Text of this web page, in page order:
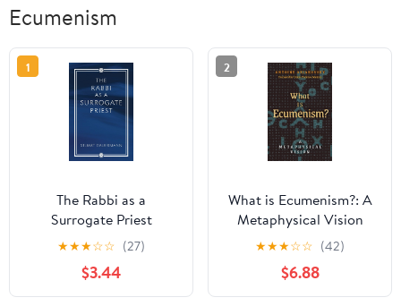
Ecumenism
1
The Rabbi as a
Surrogate Priest
★★★☆☆ (27)
$3.44
2
What is Ecumenism?: A
Metaphysical Vision
★★★☆☆ (42)
$6.88